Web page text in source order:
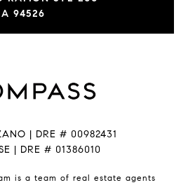
94526
| DRE # 00982431
| DRE # 01386010
is a team of real estate agents